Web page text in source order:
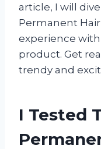
article, I will
Permanent
experience
product. Get
trendy and
I Tested